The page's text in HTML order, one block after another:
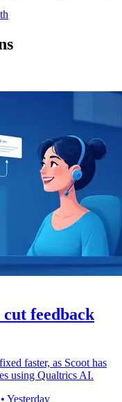
feedback
faster, as Scoot has
using Qualtrics AI.
• Yesterday